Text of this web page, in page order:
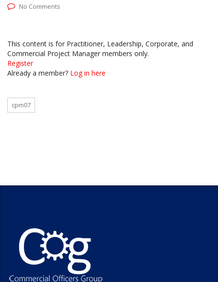
No Comments
This content is for Practitioner, Leadership, Corporate, and
Commercial Project Manager members only.
Register
Already a member? Log in here
cpm07